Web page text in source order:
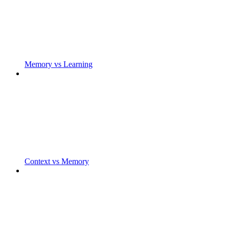
Memory vs Learning
Context vs Memory